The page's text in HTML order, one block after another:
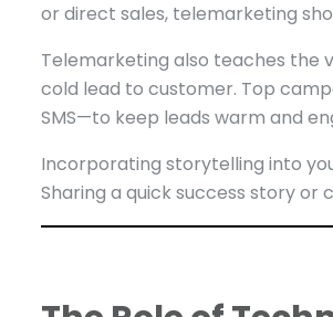
or direct sales, telemarketing
Telemarketing also teaches the
cold lead to customer. Top
SMS—to keep leads warm and
Incorporating storytelling into
Sharing a quick success story